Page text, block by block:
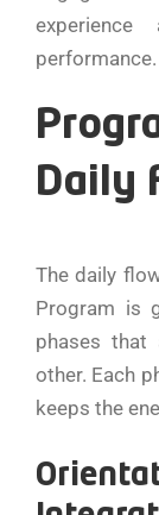
performance.
Daily
The​‍​‌‍​‍‌​‍​‌‍​‍‌ daily
Program is
phases that
other. Each
keeps the